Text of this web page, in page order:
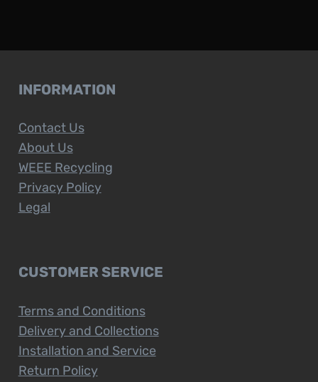
INFORMATION
Contact Us
About Us
WEEE Recycling
Privacy Policy
Legal
CUSTOMER SERVICE
Terms and Conditions
Delivery and Collections
Installation and Service
Return Policy